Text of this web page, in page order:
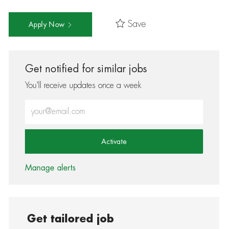
Apply Now Save
Get notified for similar jobs
You'll receive updates once a week
Activate
Manage alerts
Get tailored job